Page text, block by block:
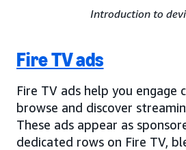
Introduction to
Fire TV ads
Fire TV ads help you engage
browse and discover
These ads appear as
dedicated rows on Fire TV,